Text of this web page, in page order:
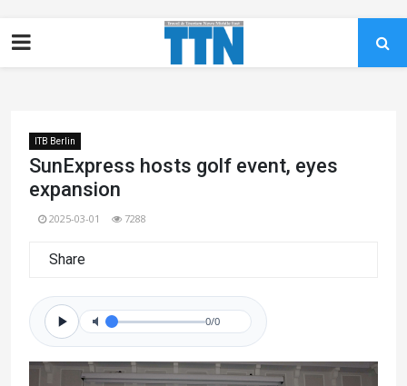
ITB Berlin
SunExpress hosts golf event, eyes
expansion
2025-03-01 7288
Share
0/0